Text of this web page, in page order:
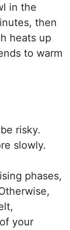
in the
then
heats up
to warm
risky.
slowly.
phases,
your